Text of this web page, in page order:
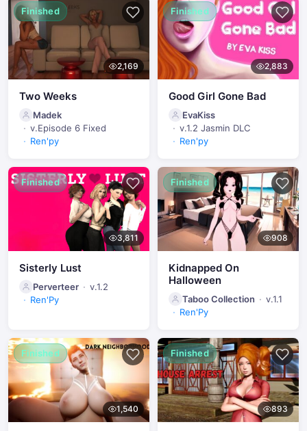
Finished
2,169
Two Weeks
Madek
v.Episode 6 Fixed
Ren'py
Finished
2,883
Good Girl Gone Bad
EvaKiss
v.1.2 Jasmin DLC
Ren'py
Finished
3,811
Sisterly Lust
Perverteer
v.1.2
Ren'Py
Finished
908
Kidnapped On
Halloween
Taboo Collection
v.1.1
Ren'Py
Finished
1,540
Finished
893